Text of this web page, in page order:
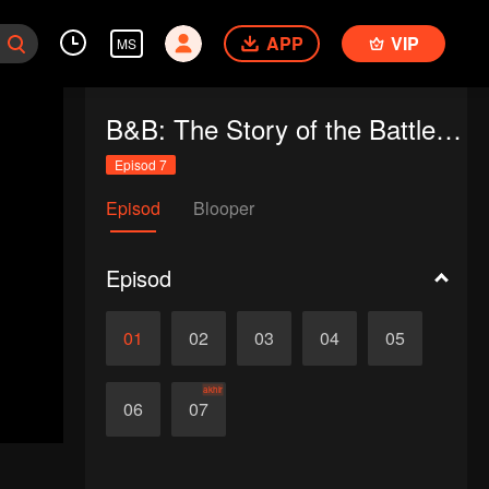
MS APP VIP
B&B: The Story of the Battle of Brody & Brandy
Episod 7
Episod Blooper
Episod
01 02 03 04 05
06 07
akhir